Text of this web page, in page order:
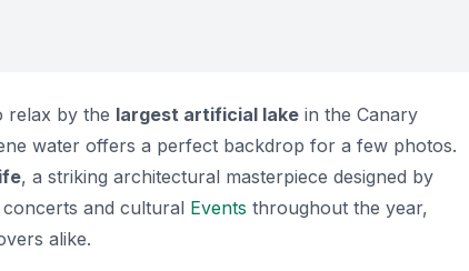
relax by the largest artificial lake in the Canary
water offers a perfect backdrop for a few photos.
, a striking architectural masterpiece designed by
and cultural Events throughout the year,
alike.